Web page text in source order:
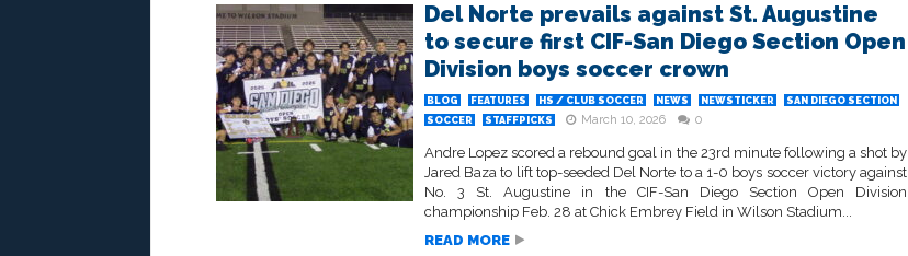
Del Norte prevails against St. Augustine
to secure first CIF-San Diego Section Open
Division boys soccer crown
BLOG FEATURES HS / CLUB SOCCER NEWS NEWSTICKER
SAN DIEGO SECTION
SOCCER
STAFFPICKS March 10, 2026 0
Andre Lopez scored a rebound goal in the 23rd minute following a shot by
Jared Baza to lift top-seeded Del Norte to a 1-0 boys soccer victory against
No. 3 St. Augustine in the CIF-San Diego Section Open Division
championship Feb. 28 at Chick Embrey Field in Wilson Stadium...
READ MORE